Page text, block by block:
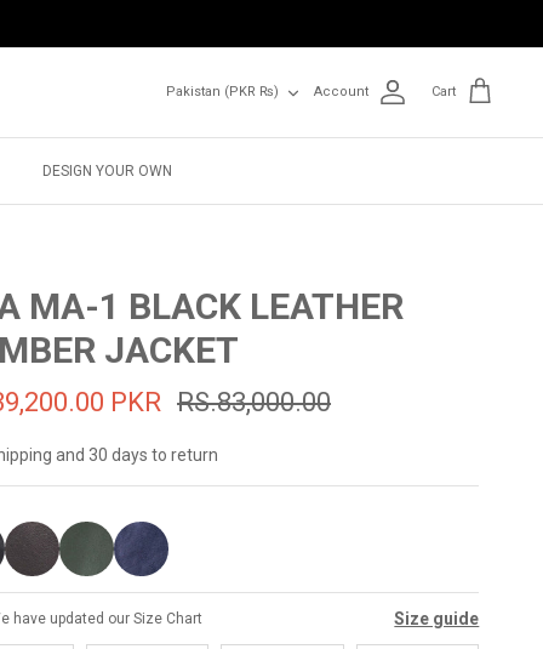
Pakistan (PKR ₨) Account Cart
DESIGN YOUR OWN
MA-1 BLACK LEATHER
JACKET
PKR RS.83,000.00
and 30 days to return
have updated our Size Chart Size guide